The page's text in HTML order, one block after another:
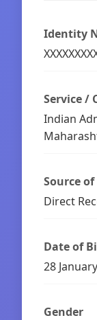
Identity
Service /
Indian
Source
Direct
Date of
28
Gender